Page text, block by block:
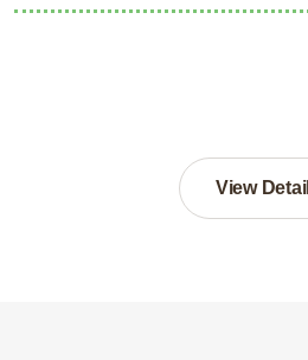
View Detail